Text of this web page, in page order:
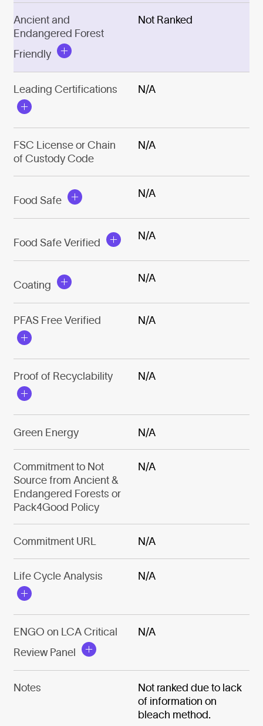
Ancient and
Endangered Forest
Friendly
Not Ranked
Leading Certifications N/A
FSC License or Chain
of Custody Code
N/A
Food Safe
N/A
Food Safe Verified
N/A
Coating
N/A
PFAS Free Verified N/A
Proof of Recyclability N/A
Green Energy N/A
Commitment to Not
Source from Ancient &
Endangered Forests or
Pack4Good Policy
N/A
Commitment URL N/A
Life Cycle Analysis N/A
ENGO on LCA Critical
Review Panel
N/A
Notes
Not ranked due to lack
of information on
bleach method.